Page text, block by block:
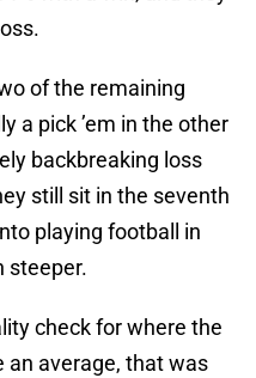
of the remaining
a pick ’em in the other
backbreaking loss
still sit in the seventh
playing football in
steeper.
check for where the
an average, that was